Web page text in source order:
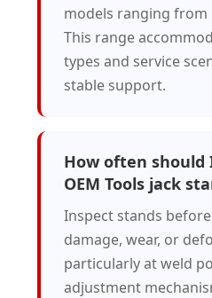
models ranging from
This range
types and service
stable support.
How often should
OEM Tools jack
Inspect stands
damage, wear, or
particularly at weld
adjustment